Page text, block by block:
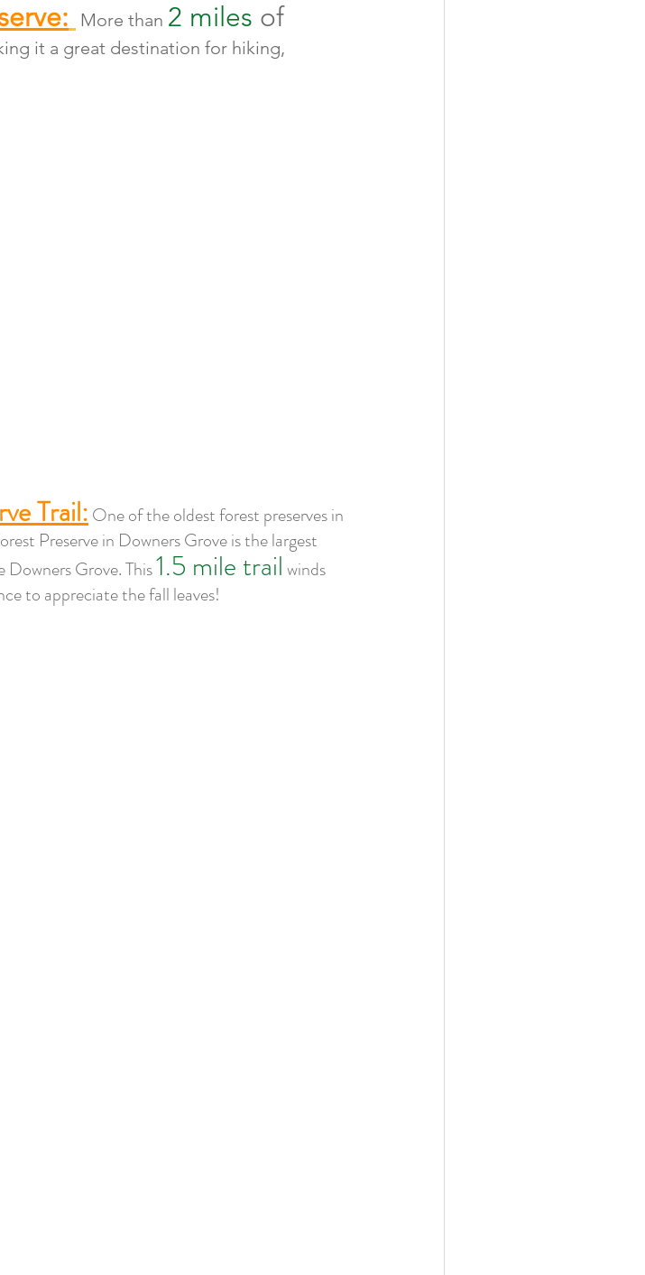
More than 2 miles of
it a great destination for hiking,
Trail: One of the oldest forest preserves in
Preserve in Downers Grove is the largest
Grove. This 1.5 mile trail winds
to appreciate the fall leaves!